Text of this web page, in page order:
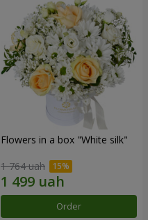
Flowers in a box "White silk"
1 764 uah
Order